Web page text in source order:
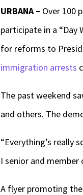
URBANA – Over 100
participate in a
for reforms to
immigration arrests
The past weekend
and others. The
“Everything’s really
I senior and
A flyer promoting